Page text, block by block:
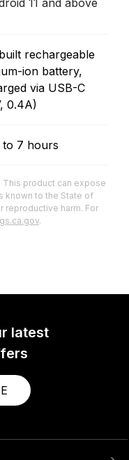
11 and above
rechargeable
ion battery,
via USB-C
0.4A)
to 7 hours
This product can expose
known to the State of
reproductive harm. For
.
latest